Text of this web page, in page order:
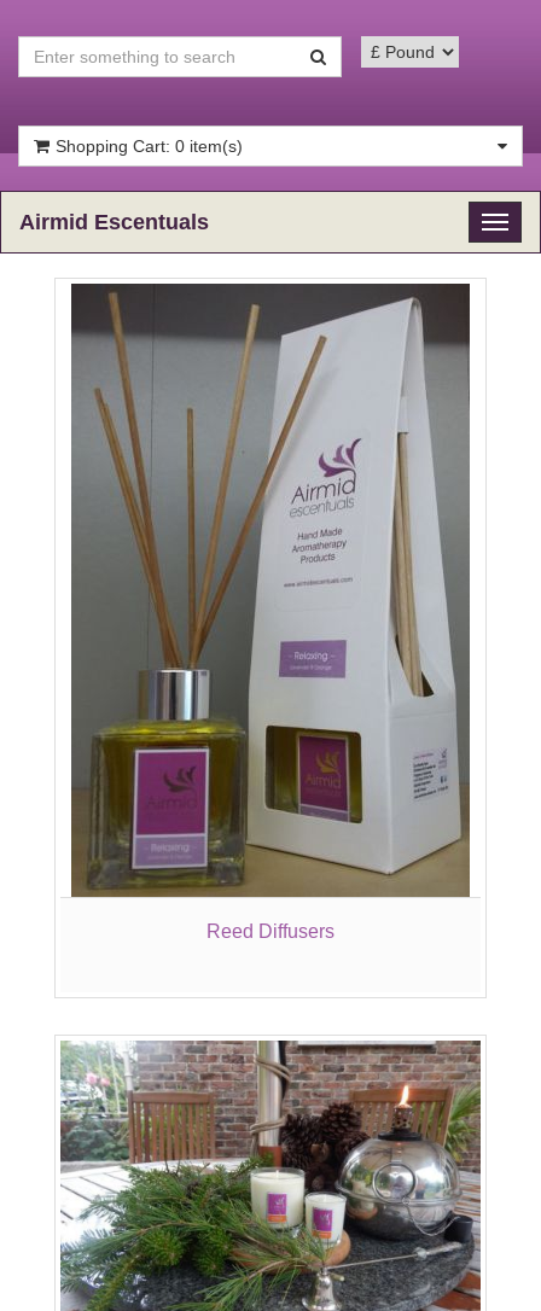
Shopping Cart: 0 item(s)
Airmid Escentuals
Reed Diffusers